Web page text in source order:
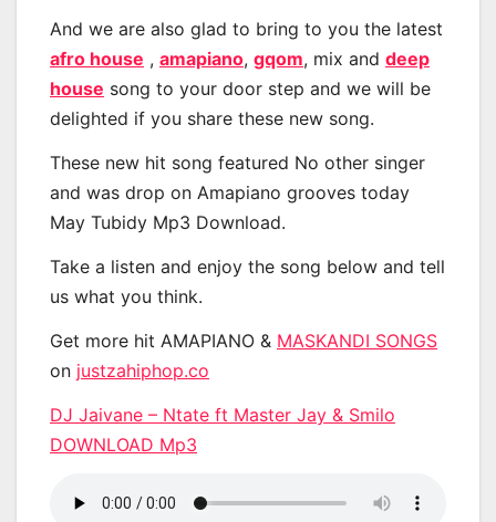
And we are also glad to bring to you the latest
afro house , amapiano, gqom, mix and deep
house song to your door step and we will be
delighted if you share these new song.
These new hit song featured No other singer
and was drop on Amapiano grooves today
May Tubidy Mp3 Download.
Take a listen and enjoy the song below and tell
us what you think.
Get more hit AMAPIANO & MASKANDI SONGS
on justzahiphop.co
DJ Jaivane – Ntate ft Master Jay & Smilo
DOWNLOAD Mp3